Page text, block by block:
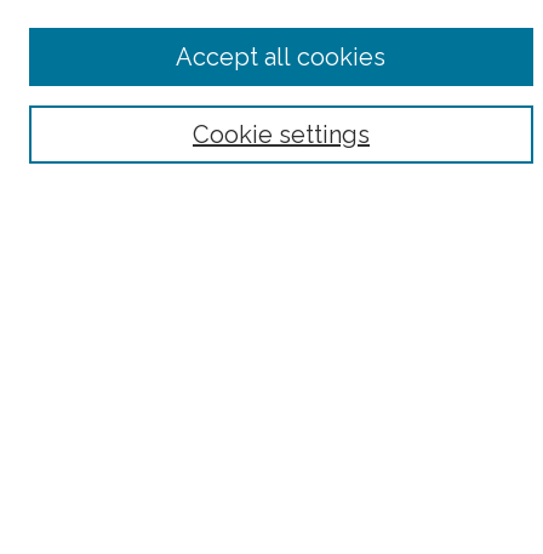
Cookie settings
Accept all cookies